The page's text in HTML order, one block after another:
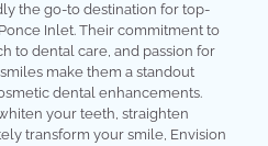
the go-to destination for top-
Inlet. Their commitment to
to dental care, and passion for
make them a standout
dental enhancements.
your teeth, straighten
transform your smile, Envision